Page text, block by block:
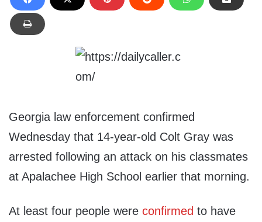
Georgia law enforcement confirmed
Wednesday that 14-year-old Colt Gray was
arrested following an attack on his classmates
at Apalachee High School earlier that morning.
At least four people were confirmed to have